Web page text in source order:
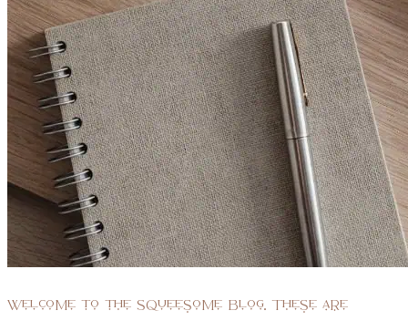
Welcome to the Squeesome blog. These are